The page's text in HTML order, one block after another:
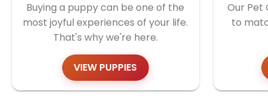
Buying a puppy can be one of the
most joyful experiences of your life.
That's why we're here.
VIEW PUPPIES
Our Pet
to